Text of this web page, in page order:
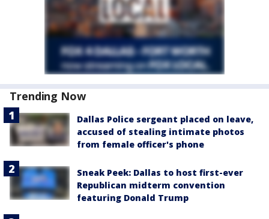
Trending Now
Dallas Police sergeant placed on leave,
accused of stealing intimate photos
from female officer's phone
Sneak Peek: Dallas to host first-ever
Republican midterm convention
featuring Donald Trump